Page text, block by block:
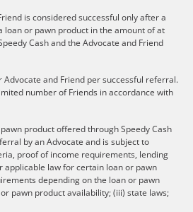
is considered successful only after a
loan or pawn product in the amount of at
Cash and the Advocate and Friend
Advocate and Friend per successful referral.
number of Friends in accordance with
product offered through Speedy Cash
by an Advocate and is subject to
proof of income requirements, lending
applicable law for certain loan or pawn
depending on the loan or pawn
pawn product availability; (iii) state laws;